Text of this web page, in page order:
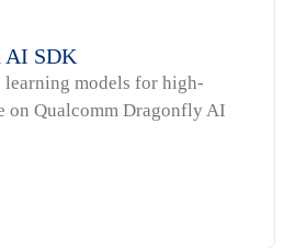
AI SDK
models for high-
on Qualcomm Dragonfly AI